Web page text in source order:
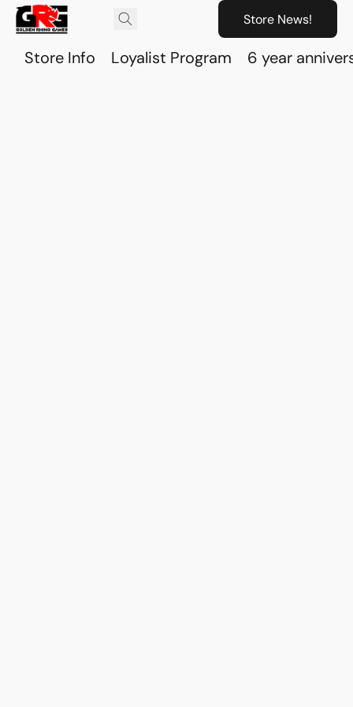
Store News!
Store Info Loyalist Program 6 year